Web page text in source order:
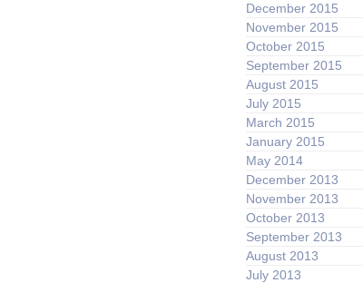
December 2015
November 2015
October 2015
September 2015
August 2015
July 2015
March 2015
January 2015
May 2014
December 2013
November 2013
October 2013
September 2013
August 2013
July 2013